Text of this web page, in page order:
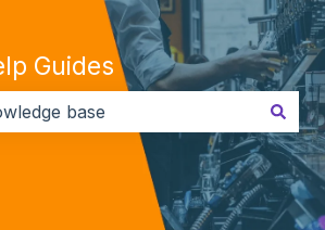
Guides
because the search field